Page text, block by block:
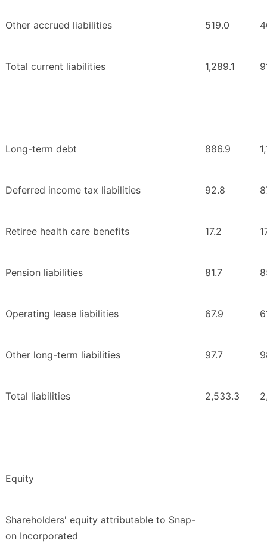
Other accrued liabilities 519.0
Total current liabilities 1,289.1
Long-term debt 886.9
Deferred income tax liabilities 92.8
Retiree health care benefits 17.2
Pension liabilities 81.7
Operating lease liabilities 67.9
Other long-term liabilities 97.7
Total liabilities 2,533.3
Equity
Shareholders' equity attributable to Snap-
on Incorporated